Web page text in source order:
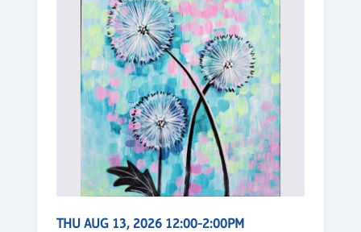
THU AUG 13, 2026 12:00-2:00PM